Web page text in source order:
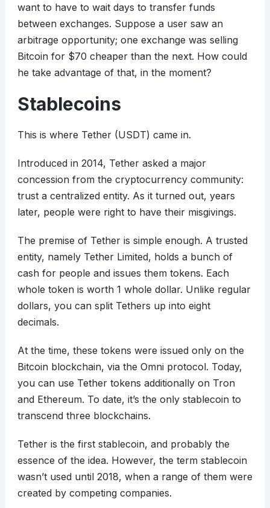
want to have to wait days to transfer funds
between exchanges. Suppose a user saw an
arbitrage opportunity; one exchange was selling
Bitcoin for $70 cheaper than the next. How could
he take advantage of that, in the moment?
Stablecoins
This is where Tether (USDT) came in.
Introduced in 2014, Tether asked a major
concession from the cryptocurrency community:
trust a centralized entity. As it turned out, years
later, people were right to have their misgivings.
The premise of Tether is simple enough. A trusted
entity, namely Tether Limited, holds a bunch of
cash for people and issues them tokens. Each
whole token is worth 1 whole dollar. Unlike regular
dollars, you can split Tethers up into eight
decimals.
At the time, these tokens were issued only on the
Bitcoin blockchain, via the Omni protocol. Today,
you can use Tether tokens additionally on Tron
and Ethereum. To date, it’s the only stablecoin to
transcend three blockchains.
Tether is the first stablecoin, and probably the
essence of the idea. However, the term stablecoin
wasn’t used until 2018, when a range of them were
created by competing companies.